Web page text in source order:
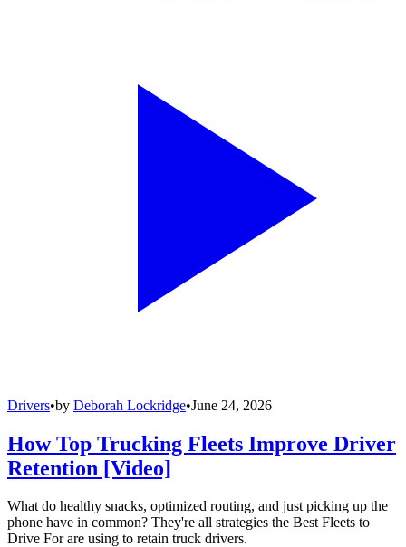
Drivers•by Deborah Lockridge•June 24, 2026
How Top Trucking Fleets Improve Driver
Retention [Video]
What do healthy snacks, optimized routing, and just picking up the
phone have in common? They're all strategies the Best Fleets to
Drive For are using to retain truck drivers.